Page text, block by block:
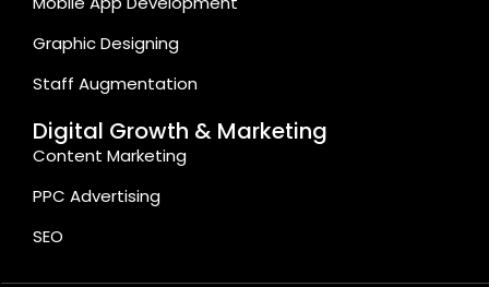
Graphic Designing
Staff Augmentation
Digital Growth & Marketing
Content Marketing
PPC Advertising
SEO